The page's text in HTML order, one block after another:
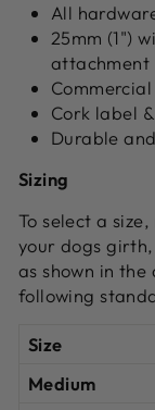
All
25mm (1")
attachment
Cork label
Durable
Sizing
To select a
your dogs
as shown in
following
Size
Medium